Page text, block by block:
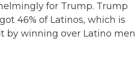
for Trump. Trump
46% of Latinos, which is
by winning over Latino men